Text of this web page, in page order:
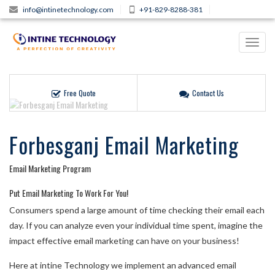
info@intinetechnology.com +91-829-8288-381
Free Quote Contact Us
Forbesganj Email Marketing
Email Marketing Program
Put Email Marketing To Work For You!
Consumers spend a large amount of time checking their email each
day. If you can analyze even your individual time spent, imagine the
impact effective email marketing can have on your business!
Here at intine Technology we implement an advanced email